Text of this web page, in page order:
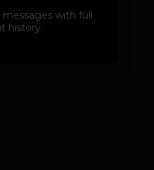
messages with full
history.